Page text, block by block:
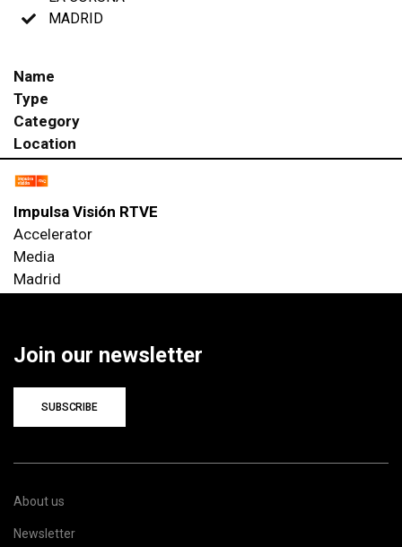
MADRID
Name
Type
Category
Location
Impulsa Visión RTVE
Accelerator
Media
Madrid
Join our newsletter
SUBSCRIBE
About us
Newsletter